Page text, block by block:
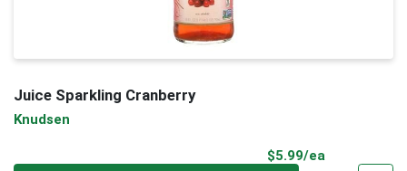
Juice Sparkling Cranberry
Knudsen
$5.99/ea